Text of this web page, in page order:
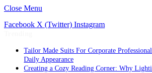
Close Menu
Facebook X (Twitter) Instagram
Tailor Made Suits For Corporate
Daily Appearance
Creating a Cozy Reading Corner: Why